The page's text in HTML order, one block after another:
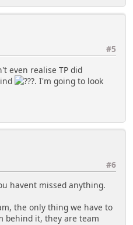
#5
even realise TP did
. I'm going to look
#6
havent missed anything.
the only thing we have to
behind it, they are team